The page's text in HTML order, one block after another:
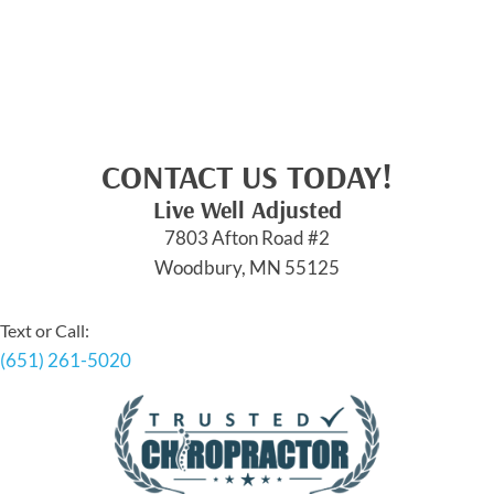
CONTACT US TODAY!
Live Well Adjusted
7803 Afton Road #2
Woodbury, MN 55125
Text or Call:
(651) 261-5020